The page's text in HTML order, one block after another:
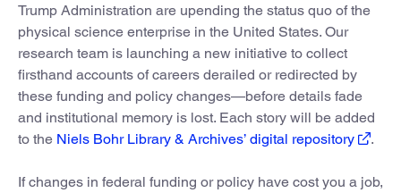
Trump Administration are upending the status quo of the
physical science enterprise in the United States. Our
research team is launching a new initiative to collect
firsthand accounts of careers derailed or redirected by
these funding and policy changes—before details fade
and institutional memory is lost. Each story will be added
to the Niels Bohr Library & Archives’ digital repository .
If changes in federal funding or policy have cost you a job,